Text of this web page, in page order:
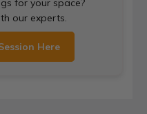
for your space?
our experts.
Here